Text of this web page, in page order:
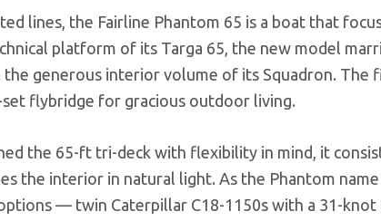
lines, the Fairline Phantom 65 is a boat that
platform of its Targa 65, the new model
generous interior volume of its Squadron. The
flybridge for gracious outdoor living.
the 65-ft tri-deck with flexibility in mind, it
the interior in natural light. As the Phantom
— twin Caterpillar C18-1150s with a 31-